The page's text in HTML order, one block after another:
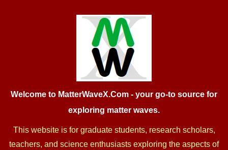
Welcome to MatterWaveX.Com - your go-to source for
exploring matter waves.
This website is for graduate students, research scholars,
teachers, and science enthusiasts exploring the aspects of